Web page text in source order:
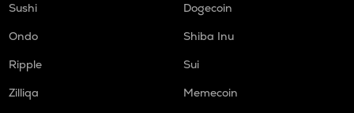
Sushi
Dogecoin
Ondo
Shiba Inu
Ripple
Sui
Zilliqa
Memecoin